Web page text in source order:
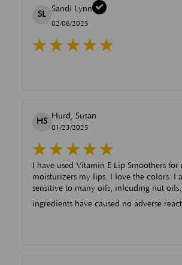
SL
Sandi Lynn
02/06/2025
HS
Hurd, Susan
01/23/2025
I have used Vitamin E Lip Smoothers for
moisturizers my lips. I love the colors. I am very
sensitive to many oils, inlcuding nut oils.
ingredients have caused no adverse